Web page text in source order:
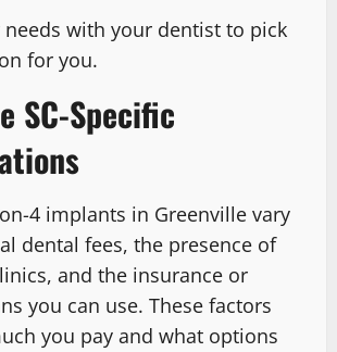
needs with your dentist to pick
for you.
SC-Specific
4 implants in Greenville vary
dental fees, the presence of
and the insurance or
you can use. These factors
you pay and what options